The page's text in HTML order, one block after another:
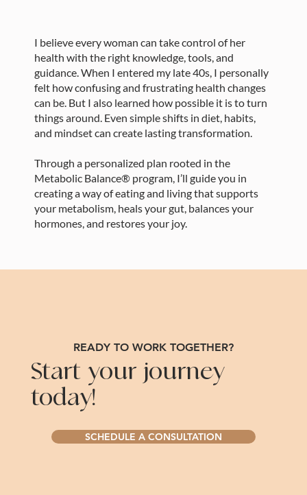
READY TO WORK TOGETHER?
Start your journey
today!
SCHEDULE A CONSULTATION
I believe every woman can take control of her
health with the right knowledge, tools, and
guidance. When I entered my late 40s, I personally
felt how confusing and frustrating health changes
can be. But I also learned how possible it is to turn
things around. Even simple shifts in diet, habits,
and mindset can create lasting transformation.
Through a personalized plan rooted in the
Metabolic Balance® program, I’ll guide you in
creating a way of eating and living that supports
your metabolism, heals your gut, balances your
hormones, and restores your joy.